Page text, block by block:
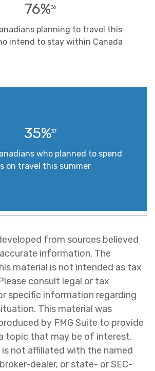
76%36
planning to travel this
intend to stay within Canada
35%37
who planned to spend
on travel this summer
from sources believed
information. The
material is not intended as tax
consult legal or tax
specific information regarding
This material was
by FMG Suite to provide
topic that may be of interest.
is not affiliated with the named
dealer, or state- or SEC-